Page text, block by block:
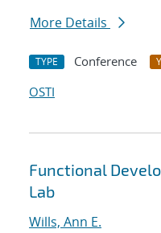
More Details
TYPE Conference
OSTI
Functional
Lab
Wills, Ann E.